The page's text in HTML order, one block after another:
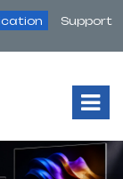
Support